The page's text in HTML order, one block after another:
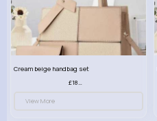
Cream beige handbag set
£18.00
View More